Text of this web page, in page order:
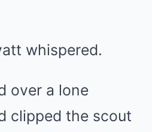
whispered.
over a lone
clipped the scout